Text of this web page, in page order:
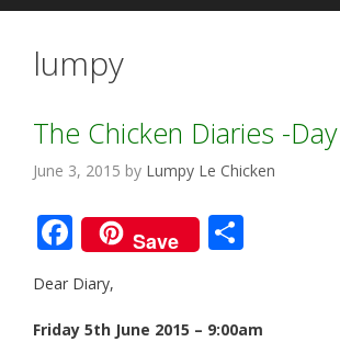
lumpy
The Chicken Diaries -Day
June 3, 2015 by Lumpy Le Chicken
F
ac
e
Save
Dear Diary,
Friday 5th June 2015 – 9:00am